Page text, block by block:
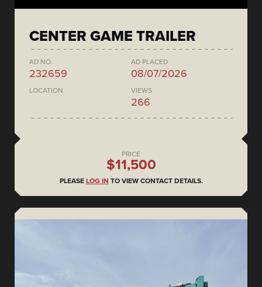
CENTER GAME TRAILER
AD NO.
232659
AD PLACED
08/07/2026
LOCATION VIEWS
266
PRICE
$11,500
PLEASE LOG IN TO VIEW CONTACT DETAILS.